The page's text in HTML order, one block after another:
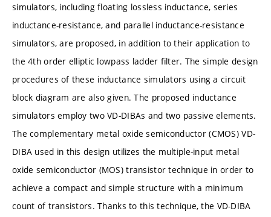
simulators, including floating lossless inductance, series
inductance-resistance, and parallel inductance-resistance
simulators, are proposed, in addition to their application to
the 4th order elliptic lowpass ladder filter. The simple design
procedures of these inductance simulators using a circuit
block diagram are also given. The proposed inductance
simulators employ two VD-DIBAs and two passive elements.
The complementary metal oxide semiconductor (CMOS) VD-
DIBA used in this design utilizes the multiple-input metal
oxide semiconductor (MOS) transistor technique in order to
achieve a compact and simple structure with a minimum
count of transistors. Thanks to this technique, the VD-DIBA